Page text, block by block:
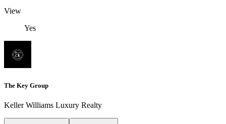
View
Yes
The Key Group
Keller Williams Luxury Realty